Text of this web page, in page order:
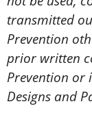
transmitted
Prevention
prior written
Prevention or
Designs and